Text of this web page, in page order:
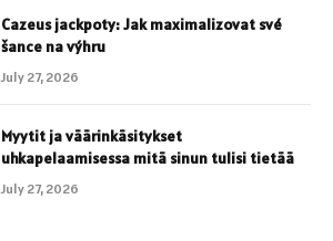
Cazeus jackpoty: Jak maximalizovat své
šance na výhru
July 27, 2026
Myytit ja väärinkäsitykset
uhkapelaamisessa mitä sinun tulisi tietää
July 27, 2026